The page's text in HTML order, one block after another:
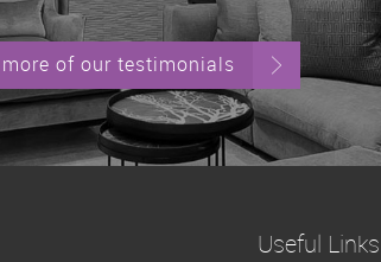
more of our testimonials
Useful Links